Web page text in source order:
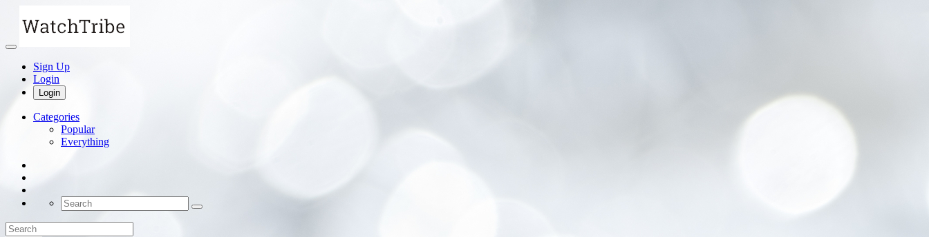
Sign Up
Login
Login
Categories
Popular
Everything